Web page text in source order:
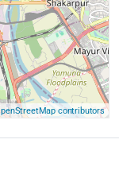
contributors